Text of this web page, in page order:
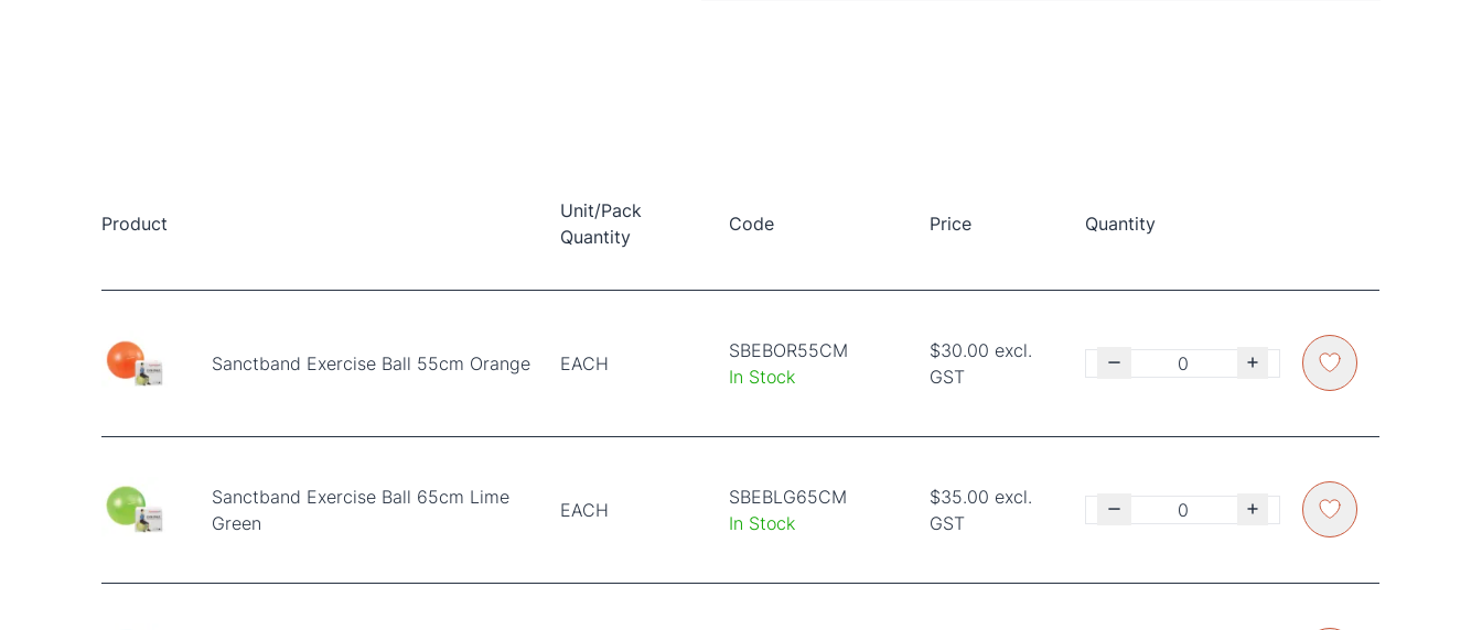
Product
Unit/Pack
Quantity
Code Price Quantity
Sanctband Exercise Ball 55cm Orange EACH
SBEBOR55CM
In Stock
$30.00 excl.
GST
Sanctband Exercise Ball 65cm Lime
Green
EACH
SBEBLG65CM
In Stock
$35.00 excl.
GST